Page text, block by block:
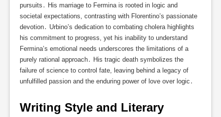
pursuits․ His marriage to Fermina is rooted in logic and
societal expectations, contrasting with Florentino’s passionate
devotion․ Urbino’s dedication to combating cholera highlights
his commitment to progress, yet his inability to understand
Fermina’s emotional needs underscores the limitations of a
purely rational approach․ His tragic death symbolizes the
failure of science to control fate, leaving behind a legacy of
unfulfilled passion and the enduring power of love over logic․
Writing Style and Literary